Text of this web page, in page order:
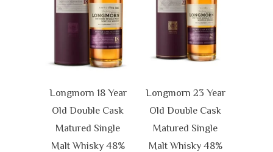
Longmorn 18 Year
Old Double Cask
Matured Single
Malt Whisky 48%
Longmorn 23 Year
Old Double Cask
Matured Single
Malt Whisky 48%